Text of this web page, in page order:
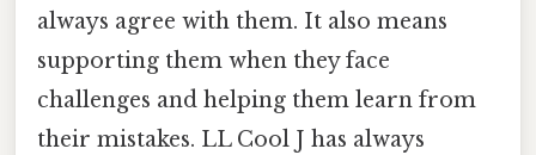
always agree with them. It also means
supporting them when they face
challenges and helping them learn from
their mistakes. LL Cool J has always